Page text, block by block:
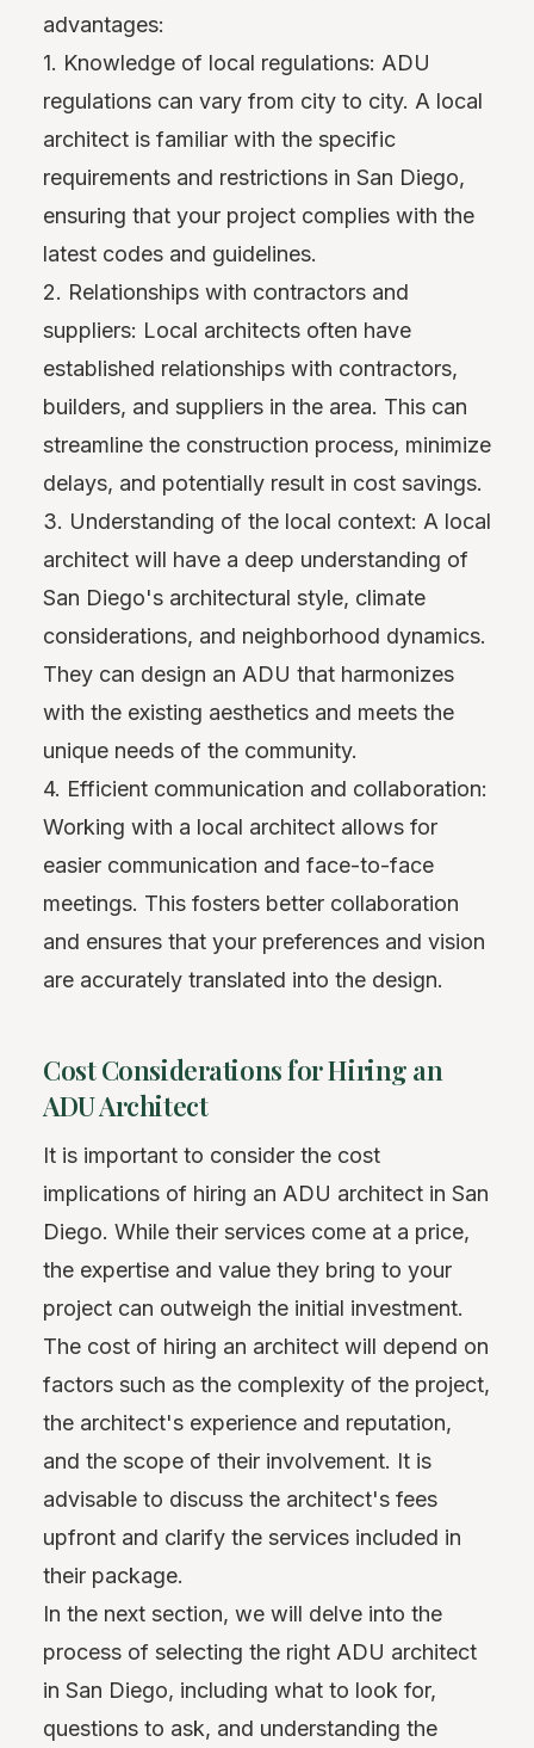
advantages:
1. Knowledge of local regulations: ADU
regulations can vary from city to city. A local
architect is familiar with the specific
requirements and restrictions in San Diego,
ensuring that your project complies with the
latest codes and guidelines.
2. Relationships with contractors and
suppliers: Local architects often have
established relationships with contractors,
builders, and suppliers in the area. This can
streamline the construction process, minimize
delays, and potentially result in cost savings.
3. Understanding of the local context: A local
architect will have a deep understanding of
San Diego's architectural style, climate
considerations, and neighborhood dynamics.
They can design an ADU that harmonizes
with the existing aesthetics and meets the
unique needs of the community.
4. Efficient communication and collaboration:
Working with a local architect allows for
easier communication and face-to-face
meetings. This fosters better collaboration
and ensures that your preferences and vision
are accurately translated into the design.
Cost Considerations for Hiring an
ADU Architect
It is important to consider the cost
implications of hiring an ADU architect in San
Diego. While their services come at a price,
the expertise and value they bring to your
project can outweigh the initial investment.
The cost of hiring an architect will depend on
factors such as the complexity of the project,
the architect's experience and reputation,
and the scope of their involvement. It is
advisable to discuss the architect's fees
upfront and clarify the services included in
their package.
In the next section, we will delve into the
process of selecting the right ADU architect
in San Diego, including what to look for,
questions to ask, and understanding the